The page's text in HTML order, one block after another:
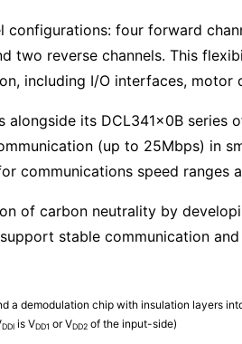
four forward
two reverse channels. This
including I/O interfaces, motor
its DCL341x0B
(up to 25Mbps) in
communications speed ranges
of carbon neutrality by
stable communication
a demodulation chip with insulation layers
DDI is VDD1 or VDD2 of the input-side)